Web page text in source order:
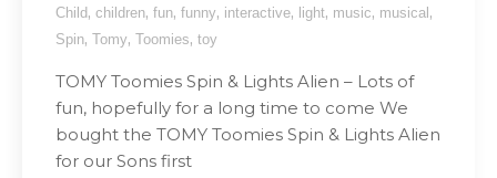
Child , children, fun, funny, interactive, light, music, musical ,
Spin, Tomy, Toomies, toy
TOMY Toomies Spin & Lights Alien – Lots of
fun, hopefully for a long time to come We
bought the TOMY Toomies Spin & Lights Alien
for our Sons first